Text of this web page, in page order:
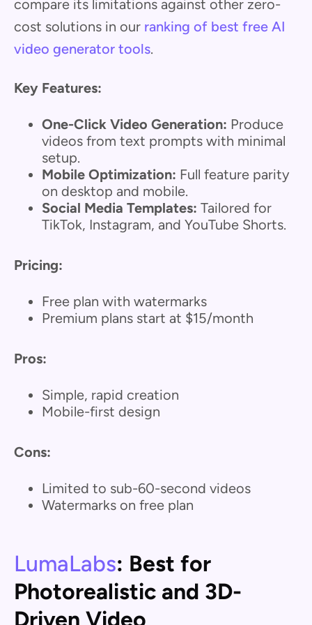
compare its limitations against other zero-
cost solutions in our ranking of best free AI
video generator tools.
Key Features:
One-Click Video Generation: Produce
videos from text prompts with minimal
setup.
Mobile Optimization: Full feature parity
on desktop and mobile.
Social Media Templates: Tailored for
TikTok, Instagram, and YouTube Shorts.
Pricing:
Free plan with watermarks
Premium plans start at $15/month
Pros:
Simple, rapid creation
Mobile-first design
Cons:
Limited to sub-60-second videos
Watermarks on free plan
LumaLabs: Best for
Photorealistic and 3D-
Driven Video